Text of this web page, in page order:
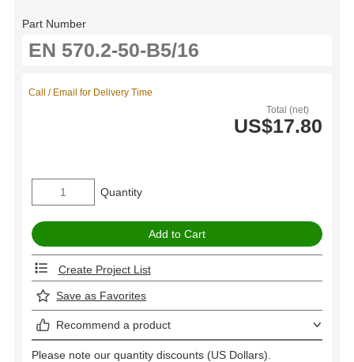
Part Number
Total (net)
US$17.80
Call / Email for Delivery Time
Quantity
Create Project List
Save as Favorites
Recommend a product
Please note our quantity discounts (US Dollars).